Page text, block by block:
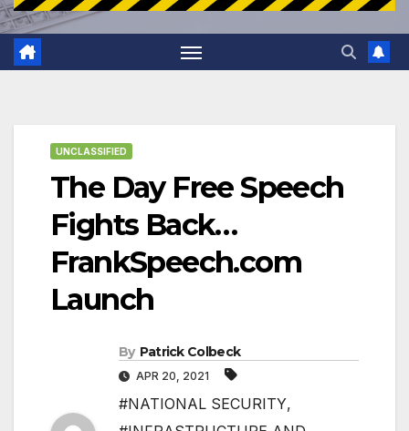
UNCLASSIFIED
The Day Free Speech
Fights Back…
FrankSpeech.com
Launch
By Patrick Colbeck
APR 20, 2021
#NATIONAL SECURITY,